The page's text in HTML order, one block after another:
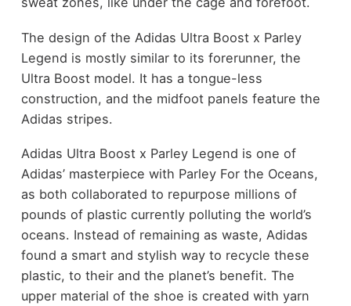
The design of the Adidas Ultra Boost x Parley
Legend is mostly similar to its forerunner, the
Ultra Boost model. It has a tongue-less
construction, and the midfoot panels feature the
Adidas stripes.
Adidas Ultra Boost x Parley Legend is one of
Adidas’ masterpiece with Parley For the Oceans,
as both collaborated to repurpose millions of
pounds of plastic currently polluting the world’s
oceans. Instead of remaining as waste, Adidas
found a smart and stylish way to recycle these
plastic, to their and the planet’s benefit. The
upper material of the shoe is created with yarn